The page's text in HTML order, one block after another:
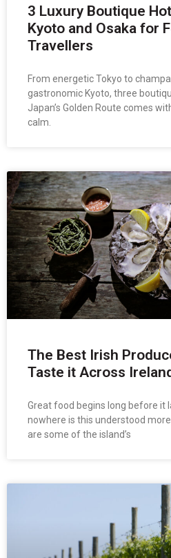
3 Luxury Boutique
Kyoto and Osaka for
Travellers
From energetic Tokyo to
gastronomic Kyoto, three
Japan’s Golden Route comes
calm.
The Best Irish
Taste it Across
Great food begins long before it
nowhere is this understood
are some of the island’s